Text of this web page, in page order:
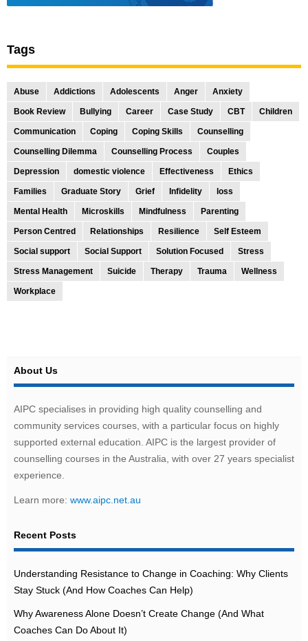
Tags
Abuse Addictions Adolescents Anger Anxiety
Book Review Bullying Career Case Study CBT Children
Communication Coping Coping Skills Counselling
Counselling Dilemma Counselling Process Couples
Depression domestic violence Effectiveness Ethics
Families Graduate Story Grief Infidelity loss
Mental Health Microskills Mindfulness Parenting
Person Centred Relationships Resilience Self Esteem
Social support Social Support Solution Focused Stress
Stress Management Suicide Therapy Trauma Wellness
Workplace
About Us
AIPC specialises in providing high quality counselling and
community services courses, with a particular focus on highly
supported external education. AIPC is the largest provider of
counselling courses in the Australia, with over 27 years specialist
experience.
Learn more: www.aipc.net.au
Recent Posts
Understanding Resistance to Change in Coaching: Why Clients
Stay Stuck (And How Coaches Can Help)
Why Awareness Alone Doesn’t Create Change (And What
Coaches Can Do About It)